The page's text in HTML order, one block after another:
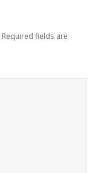
Required fields are